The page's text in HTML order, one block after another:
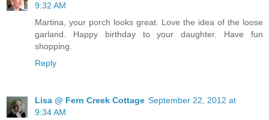
9:32 AM
Martina, your porch looks great. Love the idea of the loose
garland. Happy birthday to your daughter. Have fun
shopping.
Reply
Lisa @ Fern Creek Cottage September 22, 2012 at
9:34 AM